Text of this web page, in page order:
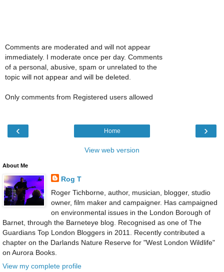
Comments are moderated and will not appear
immediately. I moderate once per day. Comments
of a personal, abusive, spam or unrelated to the
topic will not appear and will be deleted.
Only comments from Registered users allowed
‹ ›
Home
View web version
About Me
Rog T
Roger Tichborne, author, musician, blogger, studio
owner, film maker and campaigner. Has campaigned
on environmental issues in the London Borough of
Barnet, through the Barneteye blog. Recognised as one of The
Guardians Top London Bloggers in 2011. Recently contributed a
chapter on the Darlands Nature Reserve for "West London Wildlife"
on Aurora Books.
View my complete profile